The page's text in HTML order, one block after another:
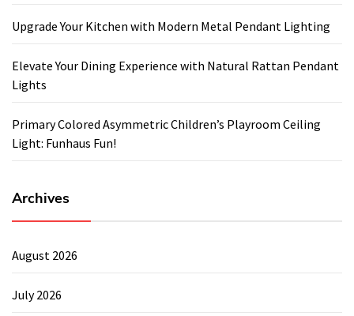
Upgrade Your Kitchen with Modern Metal Pendant Lighting
Elevate Your Dining Experience with Natural Rattan Pendant
Lights
Primary Colored Asymmetric Children’s Playroom Ceiling
Light: Funhaus Fun!
Archives
August 2026
July 2026